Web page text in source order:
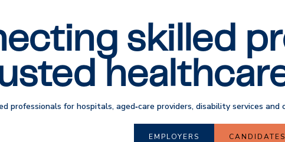
skilled
professionals for hospitals, aged‑care providers, disability services
EMPLOYERS CANDIDATES